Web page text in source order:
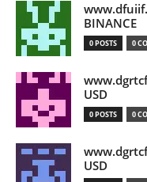
BINANCE
0 POSTS 0
USD
0 POSTS 0
USD